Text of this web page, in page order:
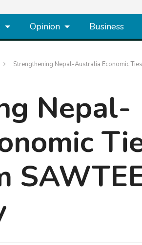
Opinion Business
Strengthening Nepal-Australia Economic
Nepal-